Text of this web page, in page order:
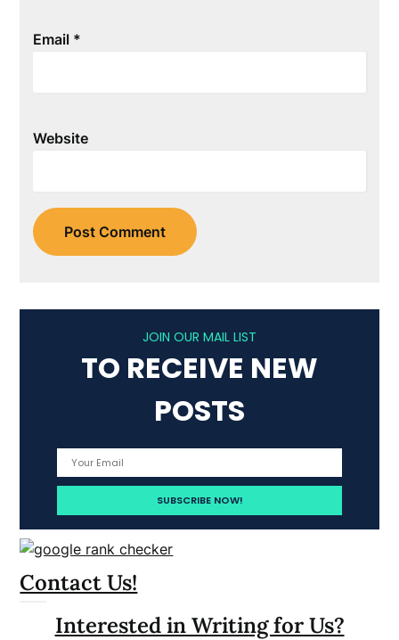
Email *
Website
JOIN OUR MAIL LIST
TO RECEIVE NEW
POSTS
Contact Us!
Interested in Writing for Us?